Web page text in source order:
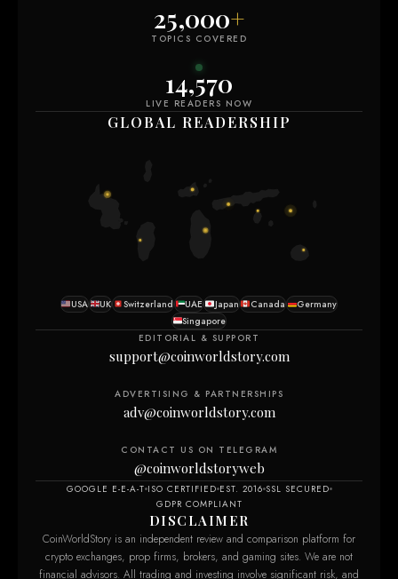
25,000+
TOPICS COVERED
14,578
LIVE READERS NOW
GLOBAL READERSHIP
USA UK Switzerland UAE Japan Canada
Germany
Singapore
EDITORIAL & SUPPORT
support@coinworldstory.com
ADVERTISING & PARTNERSHIPS
adv@coinworldstory.com
CONTACT US ON TELEGRAM
@coinworldstoryweb
GOOGLE E-E-A-T ISO CERTIFIED EST. 2016 SSL SECURED
GDPR COMPLIANT
DISCLAIMER
CoinWorldStory is an independent review and comparison platform for
crypto exchanges, prop firms, brokers, and gaming sites. We are not
financial advisors. All trading and investing involve significant risk, and